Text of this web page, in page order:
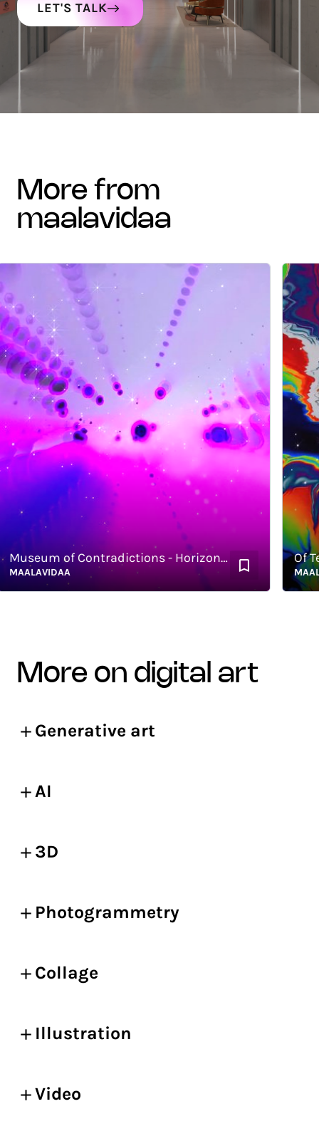
LET'S TALK
more from
maalavidaa
Museum of Contradictions - Horizontal Of
more on digital art
Generative art
AI
3D
Photogrammetry
Collage
Illustration
Video